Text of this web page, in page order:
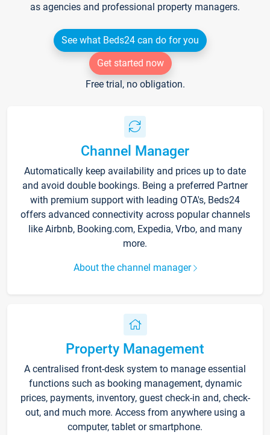
as agencies and professional property managers.
See what Beds24 can do for you
Get started now
Free trial, no obligation.
Channel Manager
Automatically keep availability and prices up to date
and avoid double bookings. Being a preferred Partner
with premium support with leading OTA's, Beds24
offers advanced connectivity across popular channels
like Airbnb, Booking.com, Expedia, Vrbo, and many
more.
About the channel manager
Property Management
A centralised front-desk system to manage essential
functions such as booking management, dynamic
prices, payments, inventory, guest check-in and, check-
out, and much more. Access from anywhere using a
computer, tablet or smartphone.